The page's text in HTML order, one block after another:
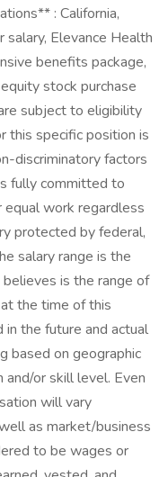
: California,
salary, Elevance Health
benefits package,
stock purchase
subject to eligibility
this specific position is
discriminatory factors
fully committed to
work regardless
protected by federal,
salary range is the
is the range of
the time of this
in the future and actual
based on geographic
and/or skill level. Even
will vary
as market/business
to be wages or